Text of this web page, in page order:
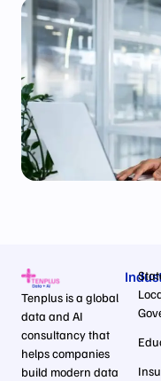
Tenplus is a global
data and AI
consultancy that
helps companies
build modern data